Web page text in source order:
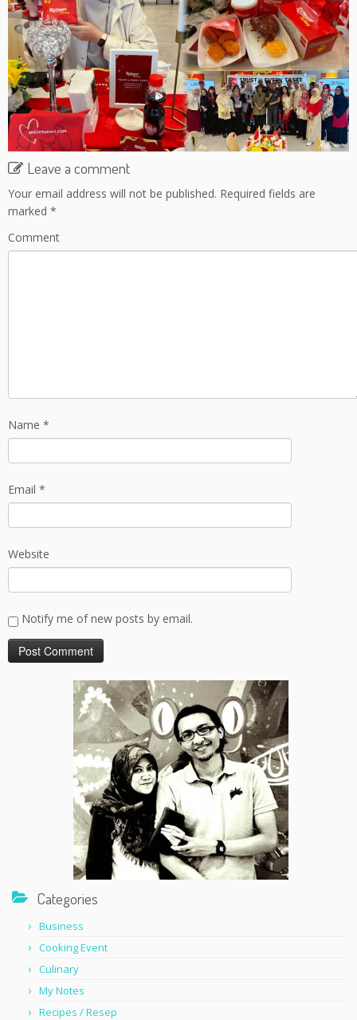
Leave a comment
Your email address will not be published. Required fields are
marked *
Comment
Name *
Email *
Website
Notify me of new posts by email.
Categories
Business
Cooking Event
Culinary
My Notes
Recipes / Resep